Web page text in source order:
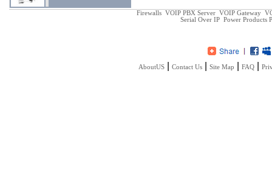
Firewalls VOIP PBX Server VOIP Gateway
Serial Over IP Power Products
AboutUS Contact Us Site Map FAQ